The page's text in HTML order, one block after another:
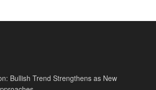
Bullish Trend Strengthens as New